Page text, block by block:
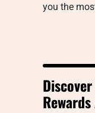
you the